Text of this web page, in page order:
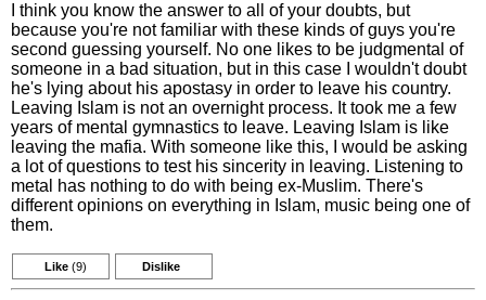
I think you know the answer to all of your doubts, but
because you're not familiar with these kinds of guys you're
second guessing yourself. No one likes to be judgmental of
someone in a bad situation, but in this case I wouldn't doubt
he's lying about his apostasy in order to leave his country.
Leaving Islam is not an overnight process. It took me a few
years of mental gymnastics to leave. Leaving Islam is like
leaving the mafia. With someone like this, I would be asking
a lot of questions to test his sincerity in leaving. Listening to
metal has nothing to do with being ex-Muslim. There's
different opinions on everything in Islam, music being one of
them.
Like (9) Dislike